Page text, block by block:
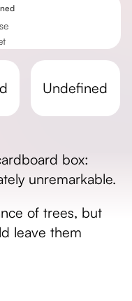
undefined
box:
unremarkable.
of trees, but
leave them